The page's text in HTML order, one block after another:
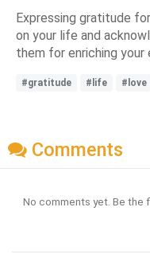
Expressing gratitude
on your life and
them for enriching your
#gratitude #life #love
Comments
No comments yet. Be the